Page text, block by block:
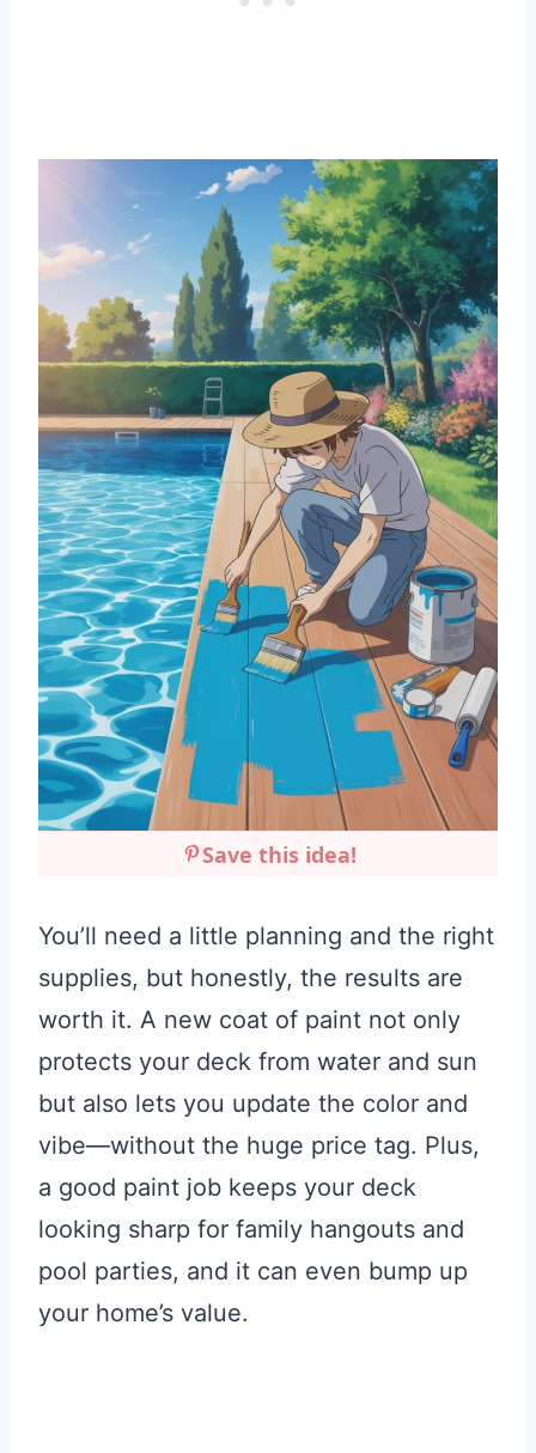
Save this idea!
You’ll need a little planning and the right
supplies, but honestly, the results are
worth it. A new coat of paint not only
protects your deck from water and sun
but also lets you update the color and
vibe—without the huge price tag. Plus,
a good paint job keeps your deck
looking sharp for family hangouts and
pool parties, and it can even bump up
your home’s value.